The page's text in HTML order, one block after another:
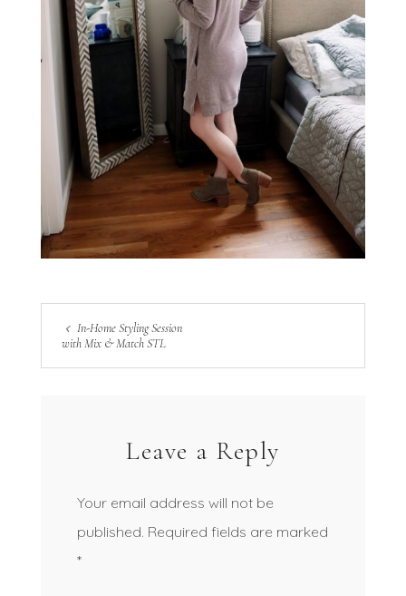
In-Home Styling Session
with Mix & Match STL
Leave a Reply
Your email address will not be
published. Required fields are marked
*